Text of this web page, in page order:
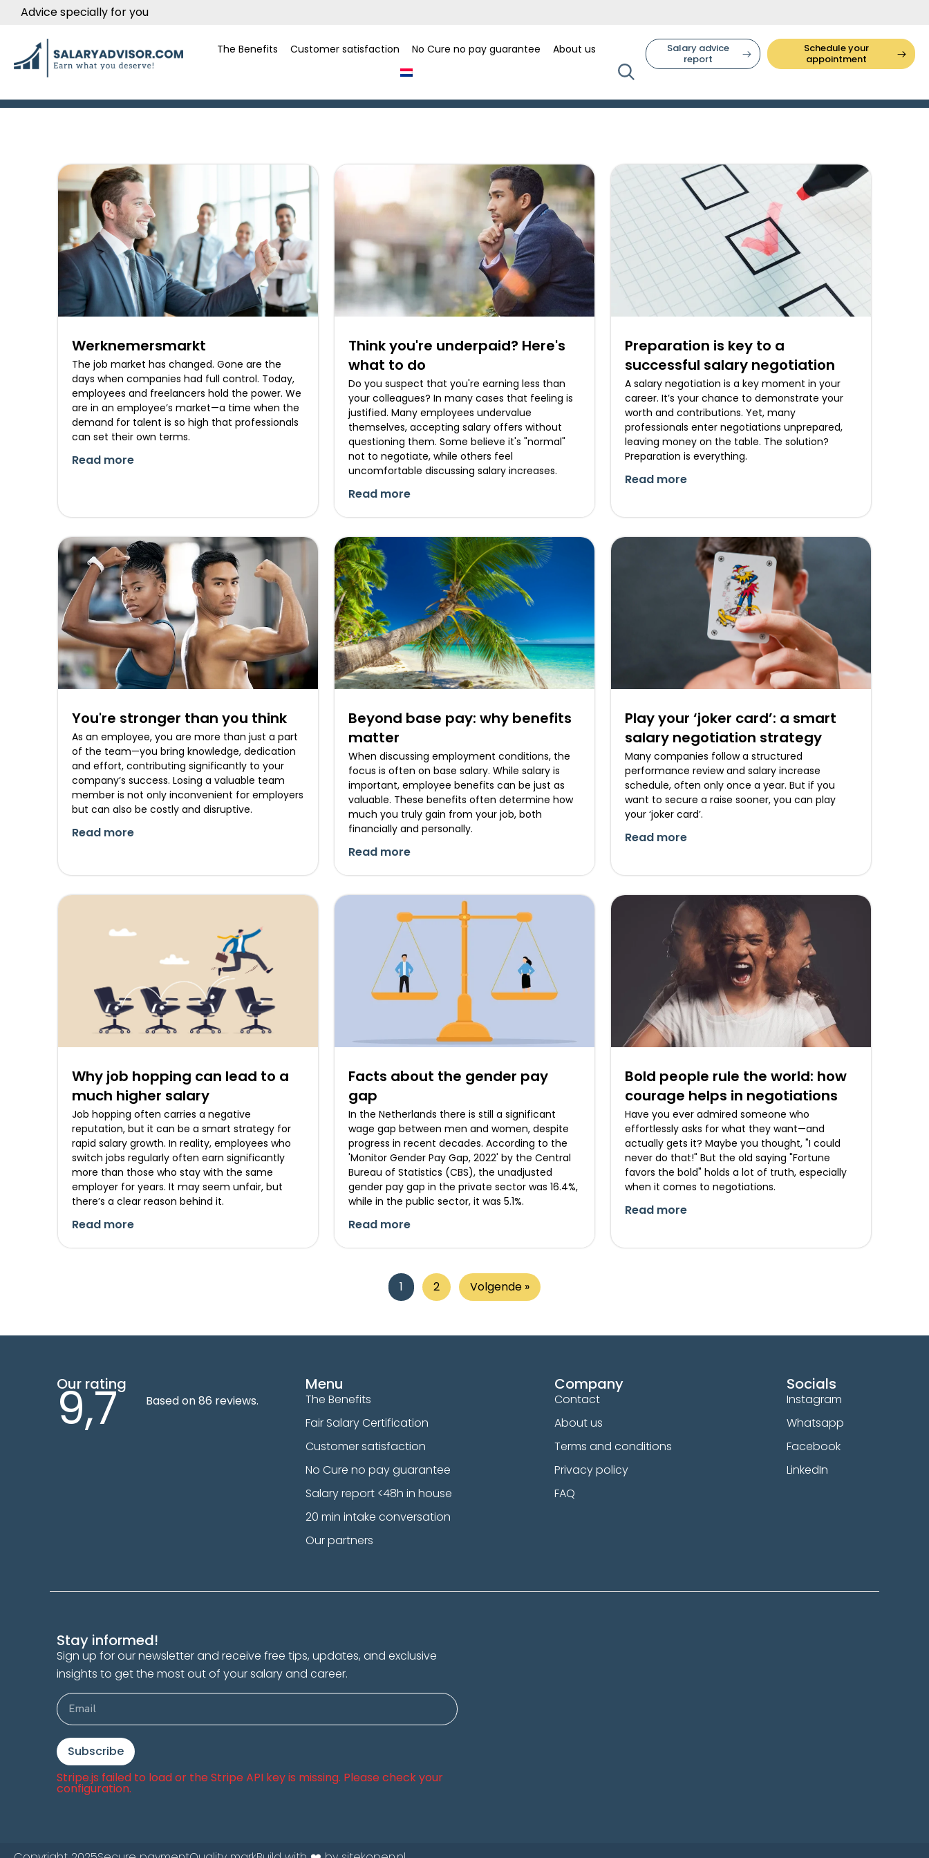
Advice specially for you
The Benefits Customer satisfaction No Cure no pay guarantee About us
Salary advice
report
Schedule your
appointment
Werknemersmarkt
The job market has changed. Gone are the
days when companies had full control. Today,
employees and freelancers hold the power. We
are in an employee’s market—a time when the
demand for talent is so high that professionals
can set their own terms.
Read more
Think you're underpaid? Here's
what to do
Do you suspect that you're earning less than
your colleagues? In many cases that feeling is
justified. Many employees undervalue
themselves, accepting salary offers without
questioning them. Some believe it's "normal"
not to negotiate, while others feel
uncomfortable discussing salary increases.
Read more
Preparation is key to a
successful salary negotiation
A salary negotiation is a key moment in your
career. It’s your chance to demonstrate your
worth and contributions. Yet, many
professionals enter negotiations unprepared,
leaving money on the table. The solution?
Preparation is everything.
Read more
You're stronger than you think
As an employee, you are more than just a part
of the team—you bring knowledge, dedication
and effort, contributing significantly to your
company’s success. Losing a valuable team
member is not only inconvenient for employers
but can also be costly and disruptive.
Read more
Beyond base pay: why benefits
matter
When discussing employment conditions, the
focus is often on base salary. While salary is
important, employee benefits can be just as
valuable. These benefits often determine how
much you truly gain from your job, both
financially and personally.
Read more
Play your ‘joker card’: a smart
salary negotiation strategy
Many companies follow a structured
performance review and salary increase
schedule, often only once a year. But if you
want to secure a raise sooner, you can play
your ‘joker card’.
Read more
Why job hopping can lead to a
much higher salary
Job hopping often carries a negative
reputation, but it can be a smart strategy for
rapid salary growth. In reality, employees who
switch jobs regularly often earn significantly
more than those who stay with the same
employer for years. It may seem unfair, but
there’s a clear reason behind it.
Read more
Facts about the gender pay
gap
In the Netherlands there is still a significant
wage gap between men and women, despite
progress in recent decades. According to the
'Monitor Gender Pay Gap, 2022' by the Central
Bureau of Statistics (CBS), the unadjusted
gender pay gap in the private sector was 16.4%,
while in the public sector, it was 5.1%.
Read more
Bold people rule the world: how
courage helps in negotiations
Have you ever admired someone who
effortlessly asks for what they want—and
actually gets it? Maybe you thought, "I could
never do that!" But the old saying "Fortune
favors the bold" holds a lot of truth, especially
when it comes to negotiations.
Read more
1 2 Volgende »
Our rating
9,7 Based on 86 reviews.
Menu
The Benefits
Fair Salary Certification
Customer satisfaction
No Cure no pay guarantee
Salary report <48h in house
20 min intake conversation
Our partners
Company
Contact
About us
Terms and conditions
Privacy policy
FAQ
Socials
Instagram
Whatsapp
Facebook
LinkedIn
Stay informed!
Sign up for our newsletter and receive free tips, updates, and exclusive
insights to get the most out of your salary and career.
Subscribe
Stripe.js failed to load or the Stripe API key is missing. Please check your
configuration.